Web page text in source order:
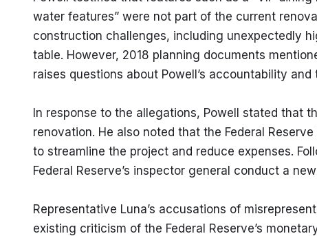
water features” were not part of the current
construction challenges, including unexpectedly
table. However, 2018 planning documents
raises questions about Powell’s accountability
In response to the allegations, Powell stated that
renovation. He also noted that the Federal
to streamline the project and reduce expenses.
Federal Reserve’s inspector general conduct a
Representative Luna’s accusations of
existing criticism of the Federal Reserve’s